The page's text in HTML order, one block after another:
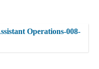
Operations-008-